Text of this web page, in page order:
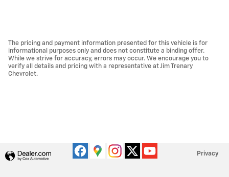
The pricing and payment information presented for this vehicle is for
informational purposes only and does not constitute a binding offer.
While we strive for accuracy, errors may occur. We encourage you to
verify all details and pricing with a representative at Jim Trenary
Chevrolet.
Privacy